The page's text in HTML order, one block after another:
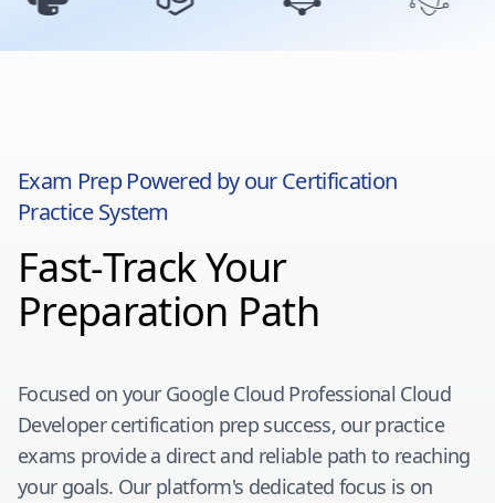
Exam Prep Powered by our Certification
Practice System
Fast-Track Your
Preparation Path
Focused on your Google Cloud Professional Cloud
Developercertification prep success, our practice
exams provide a direct and reliable path to reaching
your goals. Our platform's dedicated focus is on